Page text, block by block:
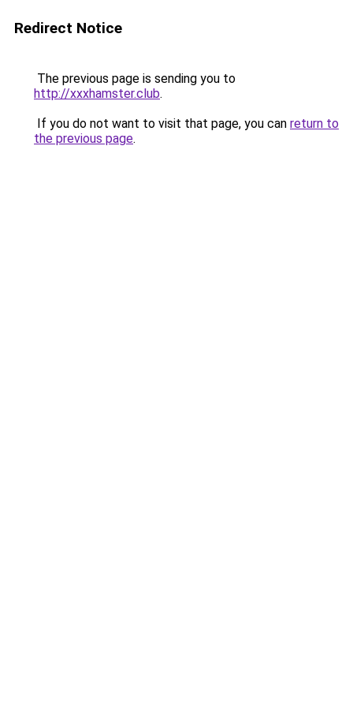
Redirect Notice
The previous page is sending you to
http://xxxhamster.club.
If you do not want to visit that page, you can return to
the previous page.